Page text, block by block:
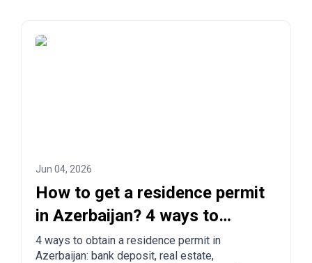
Jun 04, 2026
How to get a residence permit
in Azerbaijan? 4 ways to
legalize
4 ways to obtain a residence permit in
Azerbaijan: bank deposit, real estate,